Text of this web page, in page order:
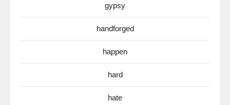
gypsy
handforged
happen
hard
hate